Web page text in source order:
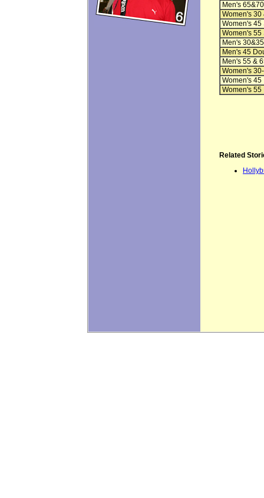
Men's
Women's 30
Women's 45
Women's 55
Men's
Men's 45
Men's 55 &
Women's
Women's 45
Women's 55
Related